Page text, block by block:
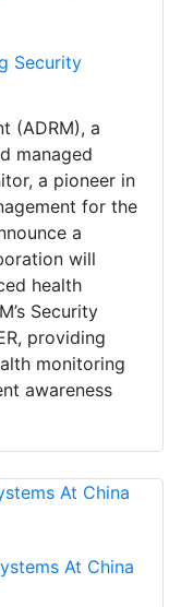
Security
(ADRM), a
managed
a pioneer in
for the
a
will
health
Security
providing
monitoring
awareness
At China